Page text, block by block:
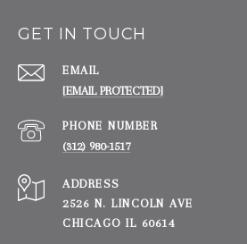
GET IN TOUCH
EMAIL
[EMAIL PROTECTED]
PHONE NUMBER
(312) 980-1517
ADDRESS
2526 N. LINCOLN AVE
CHICAGO IL 60614